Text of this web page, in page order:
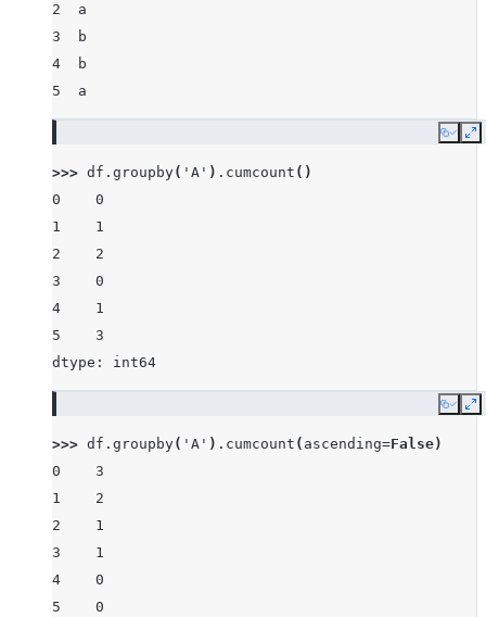
2  a
3  b
4  b
5  a
Copy
>>> df . groupby( 'A' ) . cumcount ()
0    0
1    1
2    2
3    0
4    1
5    3
dtype: int64
Copy
>>> df . groupby( 'A' ) . cumcount ( ascending=False)
0    3
1    2
2    1
3    1
4    0
5    0